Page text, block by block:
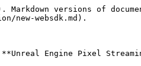
versions of
new-websdk.md).
Engine Pixel